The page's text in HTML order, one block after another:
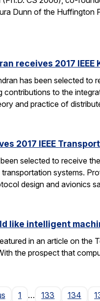
Dunn of the Huffington
receives 2017
has been selected to
contributions to the
and practice of
2017 IEEE
selected to receive
systems.
design and avionics
like intelligent
in an article on the
the prospect that
Page
1 … 133 134